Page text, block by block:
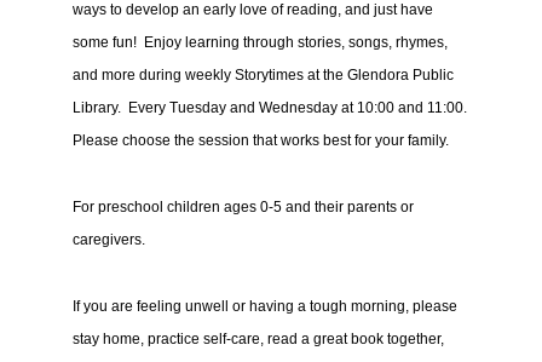
ways to develop an early love of reading, and just have
some fun! Enjoy learning through stories, songs, rhymes,
and more during weekly Storytimes at the Glendora Public
Library. Every Tuesday and Wednesday at 10:00 and 11:00.
Please choose the session that works best for your family.
For preschool children ages 0-5 and their parents or
caregivers.
If you are feeling unwell or having a tough morning, please
stay home, practice self-care, read a great book together,